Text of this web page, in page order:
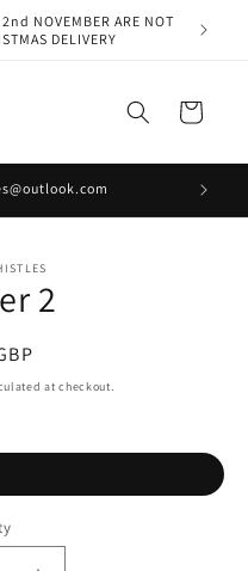
NOVEMBER ARE NOT
DELIVERY
Cart
2
at checkout.